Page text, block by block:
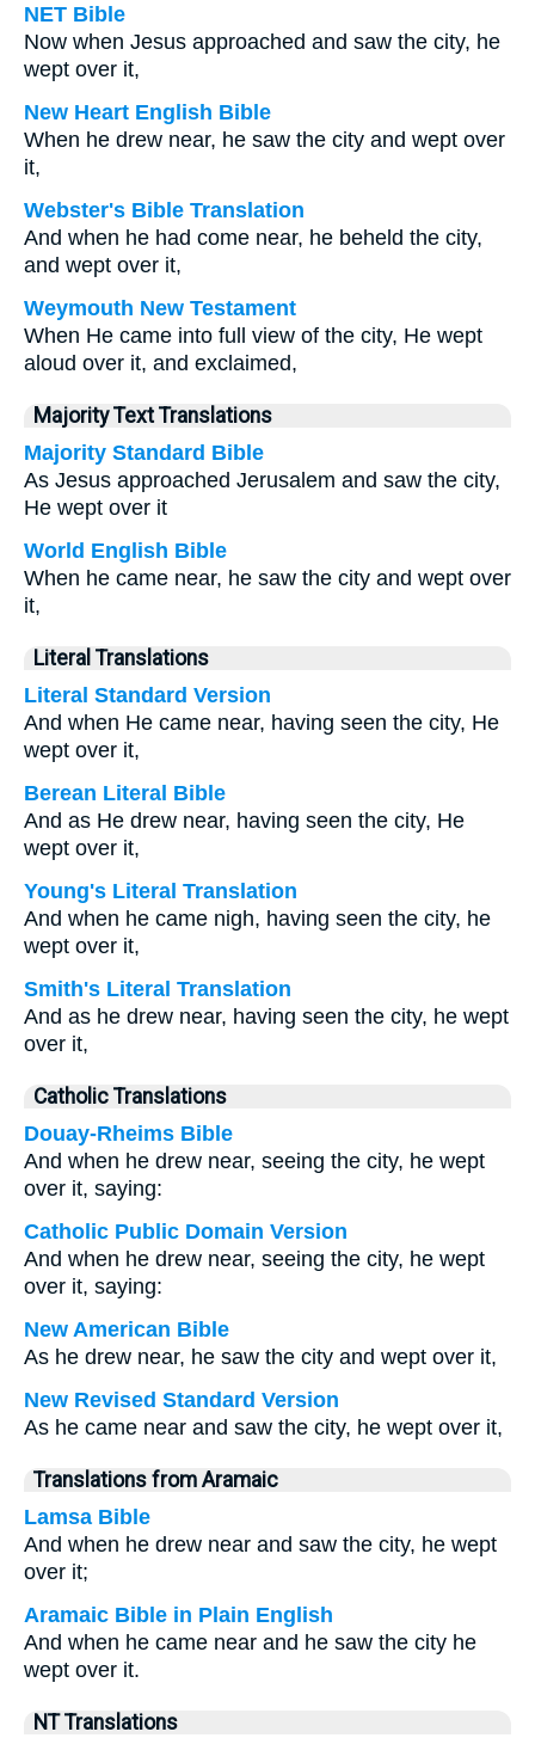
NET Bible
Now when Jesus approached and saw the city, he
wept over it,
New Heart English Bible
When he drew near, he saw the city and wept over
it,
Webster's Bible Translation
And when he had come near, he beheld the city,
and wept over it,
Weymouth New Testament
When He came into full view of the city, He wept
aloud over it, and exclaimed,
Majority Text Translations
Majority Standard Bible
As Jesus approached Jerusalem and saw the city,
He wept over it
World English Bible
When he came near, he saw the city and wept over
it,
Literal Translations
Literal Standard Version
And when He came near, having seen the city, He
wept over it,
Berean Literal Bible
And as He drew near, having seen the city, He
wept over it,
Young's Literal Translation
And when he came nigh, having seen the city, he
wept over it,
Smith's Literal Translation
And as he drew near, having seen the city, he wept
over it,
Catholic Translations
Douay-Rheims Bible
And when he drew near, seeing the city, he wept
over it, saying:
Catholic Public Domain Version
And when he drew near, seeing the city, he wept
over it, saying:
New American Bible
As he drew near, he saw the city and wept over it,
New Revised Standard Version
As he came near and saw the city, he wept over it,
Translations from Aramaic
Lamsa Bible
And when he drew near and saw the city, he wept
over it;
Aramaic Bible in Plain English
And when he came near and he saw the city he
wept over it.
NT Translations